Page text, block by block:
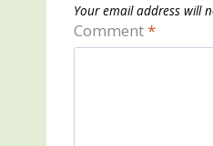
Your email address will
Comment*